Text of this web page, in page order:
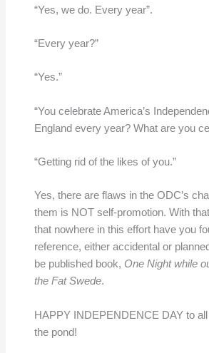
“Yes, we do. Every year”.
“Every year?”
“Yes.”
“You celebrate America’s
England every year? What are you
“Getting rid of the likes of you.”
Yes, there are flaws in the ODC’s
them is NOT self-promotion. With
that nowhere in this effort have you
reference, either accidental or
be published book, One Night while
the Fat Swede.
HAPPY INDEPENDENCE DAY to
the pond!